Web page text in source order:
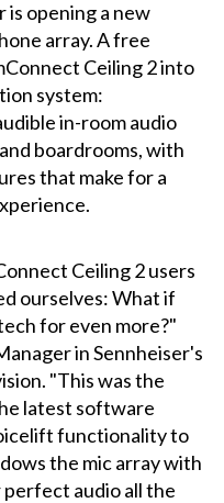
is opening a new
array. A free
Ceiling 2 into
system:
in-room audio
boardrooms, with
that make for a
Ceiling 2 users
ourselves: What if
for even more?"
in Sennheiser's
"This was the
latest software
functionality to
the mic array with
audio all the